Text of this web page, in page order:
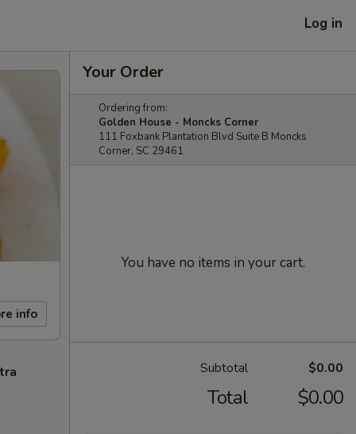
Log in
info
Your Order
Ordering from:
Golden House - Moncks Corner
111 Foxbank Plantation Blvd Suite B Moncks
Corner, SC 29461
You have no items in your cart.
Subtotal $0.00
Total $0.00